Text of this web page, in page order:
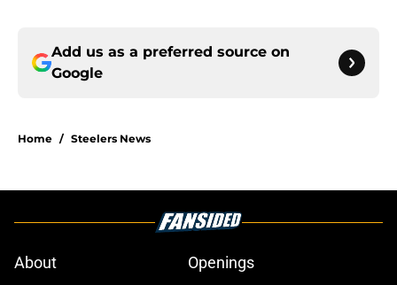
Add us as a preferred source on
Google
Home / Steelers News
About
Openings